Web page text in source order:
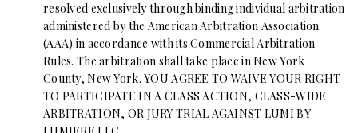
resolved exclusively through binding individual arbitration
administered by the American Arbitration Association
(AAA) in accordance with its Commercial Arbitration
Rules. The arbitration shall take place in New York
County, New York. YOU AGREE TO WAIVE YOUR RIGHT
TO PARTICIPATE IN A CLASS ACTION, CLASS-WIDE
ARBITRATION, OR JURY TRIAL AGAINST LUMI BY